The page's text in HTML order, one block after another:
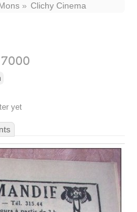
Clichy Cinema
7000
yet